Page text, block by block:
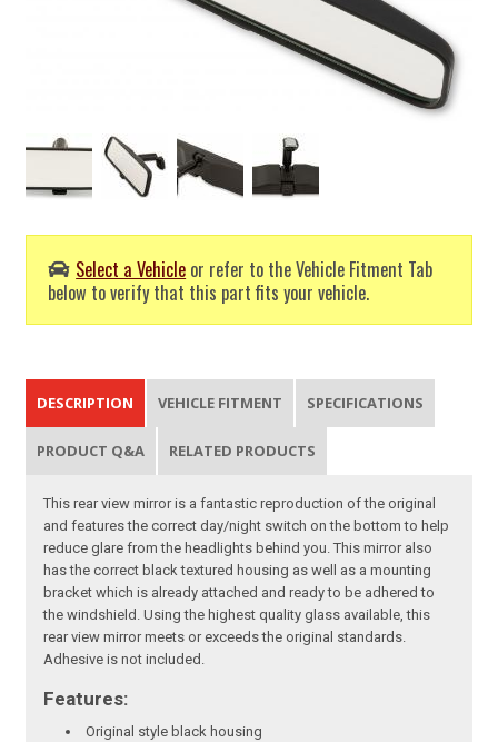
Select a Vehicle or refer to the Vehicle Fitment Tab
below to verify that this part fits your vehicle.
DESCRIPTION VEHICLE FITMENT SPECIFICATIONS
PRODUCT Q&A RELATED PRODUCTS
This rear view mirror is a fantastic reproduction of the original
and features the correct day/night switch on the bottom to help
reduce glare from the headlights behind you. This mirror also
has the correct black textured housing as well as a mounting
bracket which is already attached and ready to be adhered to
the windshield. Using the highest quality glass available, this
rear view mirror meets or exceeds the original standards.
Adhesive is not included.
Features:
Original style black housing